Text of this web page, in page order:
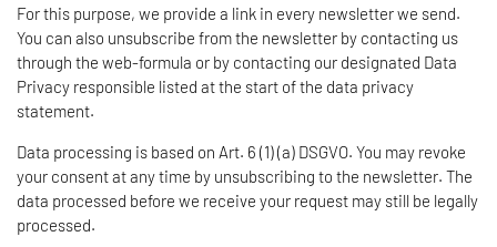
For this purpose, we provide a link in every newsletter we send.
You can also unsubscribe from the newsletter by contacting us
through the web-formula or by contacting our designated Data
Privacy responsible listed at the start of the data privacy
statement.
Data processing is based on Art. 6 (1) (a) DSGVO. You may revoke
your consent at any time by unsubscribing to the newsletter. The
data processed before we receive your request may still be legally
processed.